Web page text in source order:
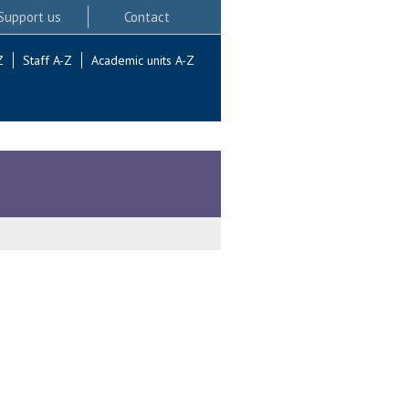
us Contact
Staff A-Z Academic units A-Z